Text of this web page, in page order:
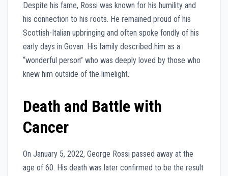
Despite his fame, Rossi was known for his humility and
his connection to his roots. He remained proud of his
Scottish-Italian upbringing and often spoke fondly of his
early days in Govan. His family described him as a
“wonderful person” who was deeply loved by those who
knew him outside of the limelight.
Death and Battle with
Cancer
On January 5, 2022, George Rossi passed away at the
age of 60. His death was later confirmed to be the result